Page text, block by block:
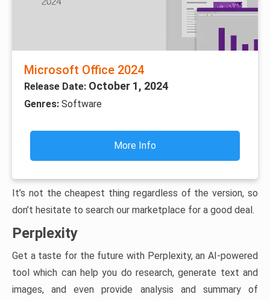
Microsoft Office 2024
Release Date: October 1, 2024
Genres: Software
More Info
It’s not the cheapest thing regardless of the version, so
don’t hesitate to search our marketplace for a good deal.
Perplexity
Get a taste for the future with Perplexity, an AI-powered
tool which can help you do research, generate text and
images, and even provide analysis and summary of